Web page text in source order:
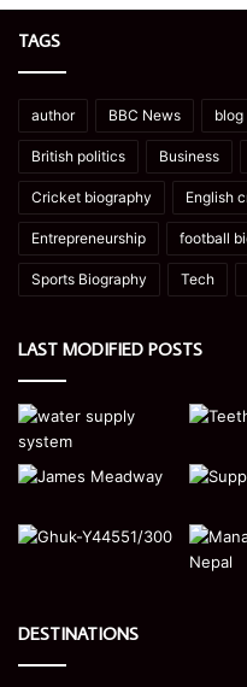
TAGS
author BBC News blog
British politics Business
Cricket biography English
Entrepreneurship football
Sports Biography Tech
LAST MODIFIED POSTS
DESTINATIONS